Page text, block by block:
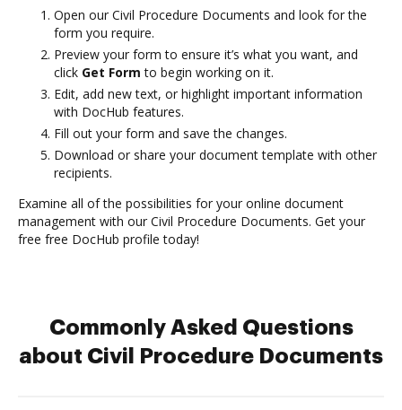
Open our Civil Procedure Documents and look for the
form you require.
Preview your form to ensure it’s what you want, and
click Get Form to begin working on it.
Edit, add new text, or highlight important information
with DocHub features.
Fill out your form and save the changes.
Download or share your document template with other
recipients.
Examine all of the possibilities for your online document
management with our Civil Procedure Documents. Get your
free free DocHub profile today!
Commonly Asked Questions
about Civil Procedure Documents